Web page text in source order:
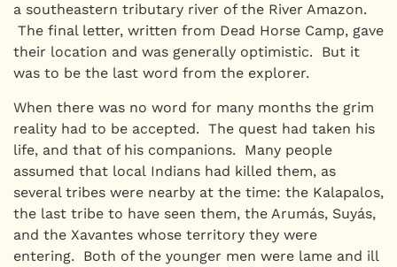
a southeastern tributary river of the River Amazon.
The final letter, written from Dead Horse Camp, gave
their location and was generally optimistic. But it
was to be the last word from the explorer.
When there was no word for many months the grim
reality had to be accepted. The quest had taken his
life, and that of his companions. Many people
assumed that local Indians had killed them, as
several tribes were nearby at the time: the Kalapalos,
the last tribe to have seen them, the Arumás, Suyás,
and the Xavantes whose territory they were
entering. Both of the younger men were lame and ill